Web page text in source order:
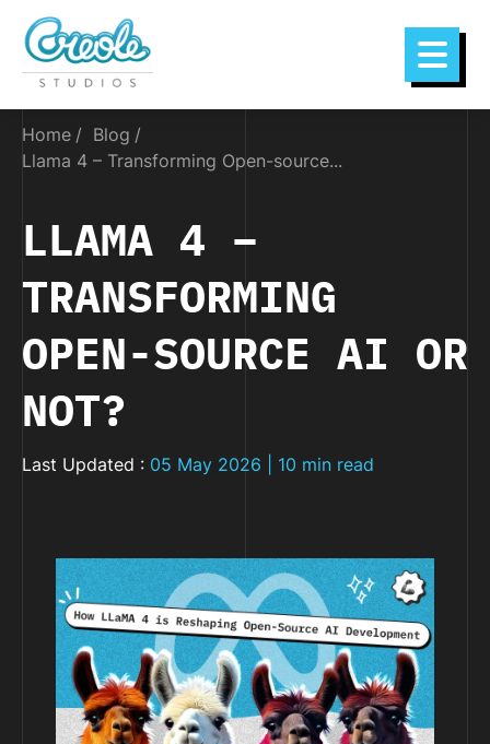
Home
Blog
Llama 4 – Transforming Open-source...
LLAMA 4 –
TRANSFORMING
OPEN-SOURCE AI OR
NOT?
Last Updated : 05 May 2026 | 10 min read